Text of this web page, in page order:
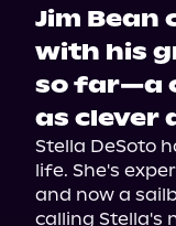
Jim Bean
with his
so far—a
as clever
Stella DeSoto
life. She's
and now a
calling Stella's